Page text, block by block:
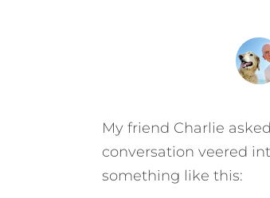
My friend Charlie
conversation veered
something like this: